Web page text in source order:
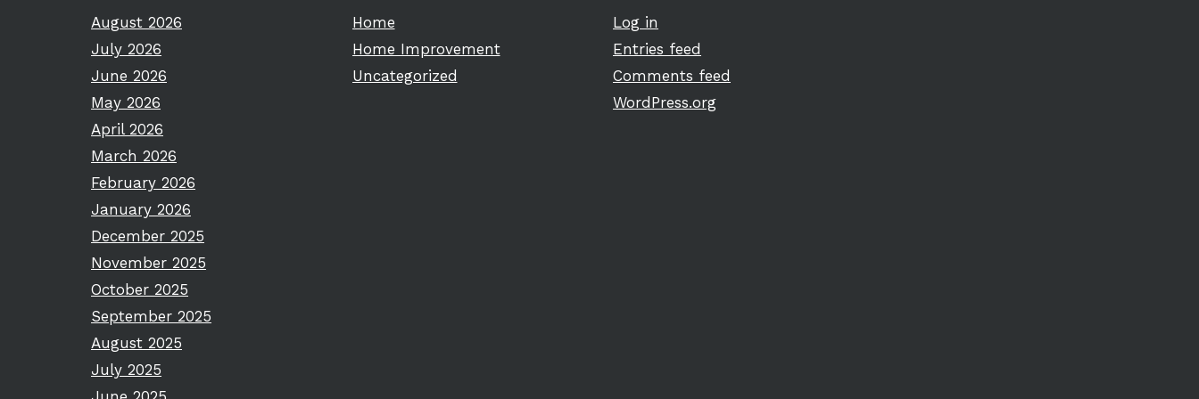
August 2026
July 2026
June 2026
May 2026
April 2026
March 2026
February 2026
January 2026
December 2025
November 2025
October 2025
September 2025
August 2025
July 2025
Home
Home Improvement
Uncategorized
Log in
Entries feed
Comments feed
WordPress.org